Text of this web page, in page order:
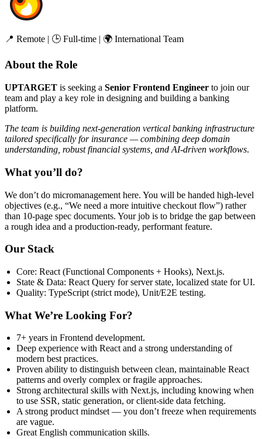
📍 Remote | 🕒 Full-time | 🌍 International Team
About the Role
UPTARGET is seeking a Senior Frontend Engineer to join our
team and play a key role in designing and building a banking
platform.
The team is building next-generation vertical banking infrastructure
tailored specifically for insurance — combining deep domain
understanding, robust financial systems, and AI-driven workflows.
What you’ll do?
We don’t do micromanagement here. You will be handed high-level
objectives (e.g., “We need a more intuitive checkout flow”) rather
than 10-page spec documents. Your job is to bridge the gap between
a rough idea and a production-ready, performant feature.
Our Stack
Core: React (Functional Components + Hooks), Next.js.
State & Data: React Query for server state, localized state for UI.
Quality: TypeScript (strict mode), Unit/E2E testing.
What We’re Looking For?
7+ years in Frontend development.
Deep experience with React and a strong understanding of
modern best practices.
Proven ability to distinguish between clean, maintainable React
patterns and overly complex or fragile approaches.
Strong architectural skills with Next.js, including knowing when
to use SSR, static generation, or client-side data fetching.
A strong product mindset — you don’t freeze when requirements
are vague.
Great English communication skills.